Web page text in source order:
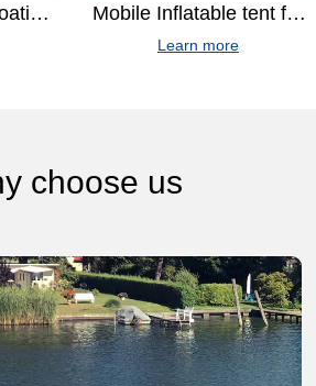
Mobile Inflatable tent for
golf simulator
Learn more
choose us